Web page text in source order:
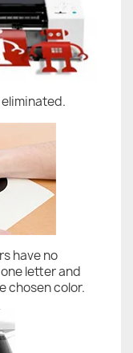
have no
letter and
chosen color.